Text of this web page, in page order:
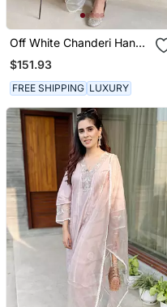
Off White Chanderi Hand
Embroidered A Line Plus
Size Kurti Set
$151.93
FREE SHIPPING LUXURY